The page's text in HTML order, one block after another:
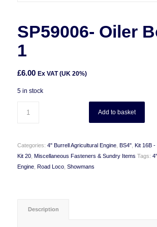
SP59006- Oiler
1
£6.00 Ex VAT (UK 20%)
5 in stock
Add to basket
Categories: 4" Burrell Agricultural Engine, BS4", Kit 16B
Kit 20, Miscellaneous Fasteners & Sundry Items Tags:
Engine, Road Loco, Showmans
Description